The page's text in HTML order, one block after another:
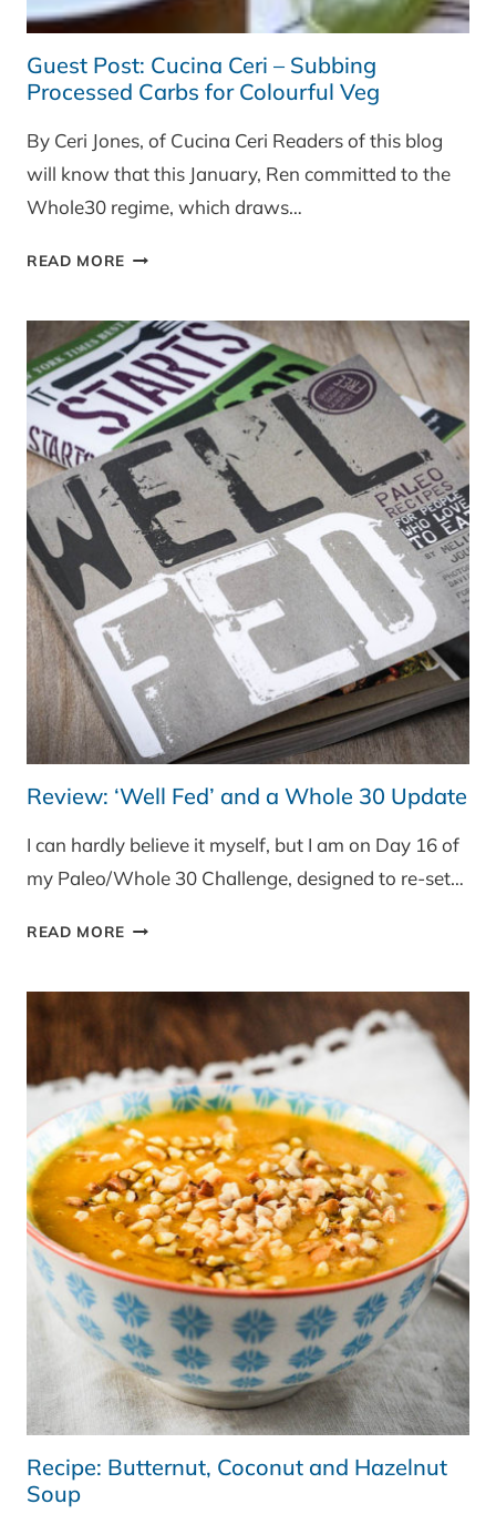
Guest Post: Cucina Ceri – Subbing
Processed Carbs for Colourful Veg
By Ceri Jones, of Cucina Ceri Readers of this blog
will know that this January, Ren committed to the
Whole30 regime, which draws…
READ MORE GUEST
CERI
–
SUBBING
PROCESSED
CARBS
FOR
COLOURFUL
VEG
Review: ‘Well Fed’ and a Whole 30 Update
I can hardly believe it myself, but I am on Day 16 of
my Paleo/Whole 30 Challenge, designed to re-set…
READ MORE REVIEW:
AND
30
UPDATE
Recipe: Butternut, Coconut and Hazelnut
Soup